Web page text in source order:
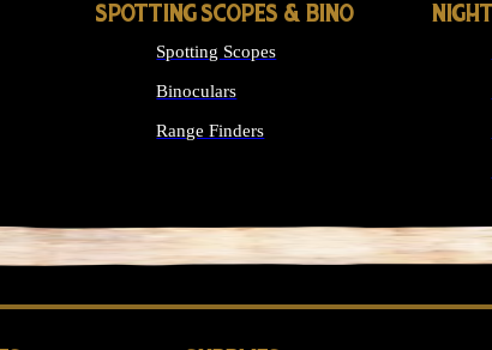
SPOTTING SCOPES & BINO
Spotting Scopes
Binoculars
Range Finders